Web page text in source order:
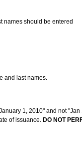
names should be entered
and last names.
1, 2010" and not
of issuance. DO NOT